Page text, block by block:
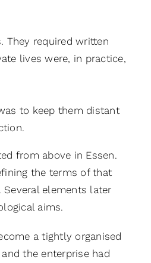
They required written
lives were, in practice,
to keep them distant
from above in Essen.
the terms of that
elements later
aims.
a tightly organised
the enterprise had